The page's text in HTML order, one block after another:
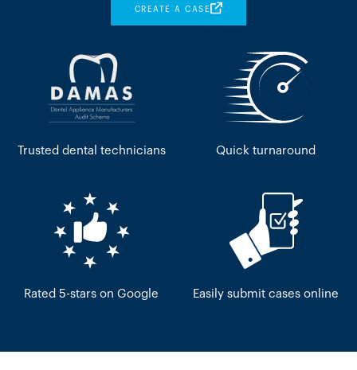
CREATE A CASE
Trusted dental technicians Quick turnaround
Rated 5-stars on Google Easily submit cases online